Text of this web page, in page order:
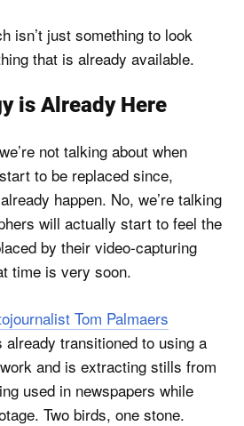
isn’t just something to look
that is already available.
is Already Here
not talking about when
to be replaced since,
happen. No, we’re talking
will actually start to feel the
by their video-capturing
time is very soon.
Tom Palmaers
already transitioned to using a
and is extracting stills from
used in newspapers while
Two birds, one stone.